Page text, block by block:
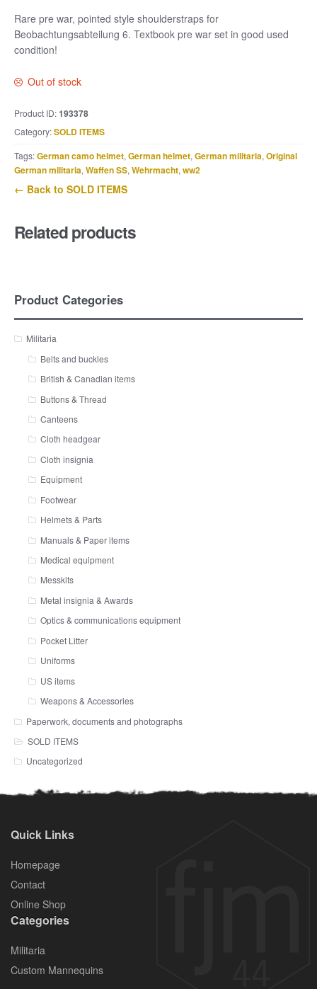
Rare pre war, pointed style shoulderstraps for
Beobachtungsabteilung 6. Textbook pre war set in good used
condition!
Out of stock
Product ID:193378
Category:SOLD ITEMS
Tags:German camo helmet, German helmet, German militaria, Original
German militaria, Waffen SS, Wehrmacht, ww2
← Back to SOLD ITEMS
Related products
Product Categories
Militaria
Belts and buckles
British & Canadian items
Buttons & Thread
Canteens
Cloth headgear
Cloth insignia
Equipment
Footwear
Helmets & Parts
Manuals & Paper items
Medical equipment
Messkits
Metal insignia & Awards
Optics & communications equipment
Pocket Litter
Uniforms
US items
Weapons & Accessories
Paperwork, documents and photographs
SOLD ITEMS
Uncategorized
Quick Links
Homepage
Contact
Online Shop
Categories
Militaria
Custom Mannequins